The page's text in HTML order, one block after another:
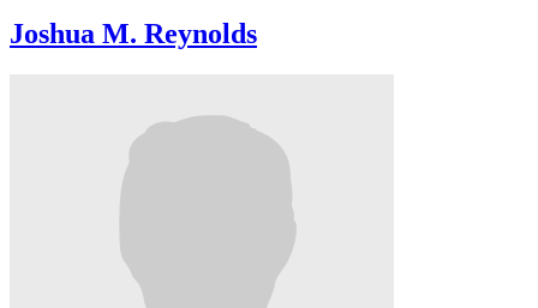
Joshua M. Reynolds